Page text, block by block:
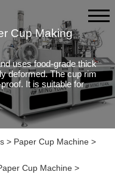
Cup Making
uses food-grade thick
deformed. The cup rim
It is suitable for
> Paper Cup Machine>
Cup Machine>